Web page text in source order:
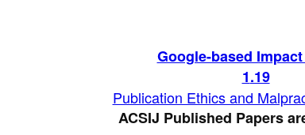
Google-based
1.19
Publication Ethics and
ACSIJ Published Papers